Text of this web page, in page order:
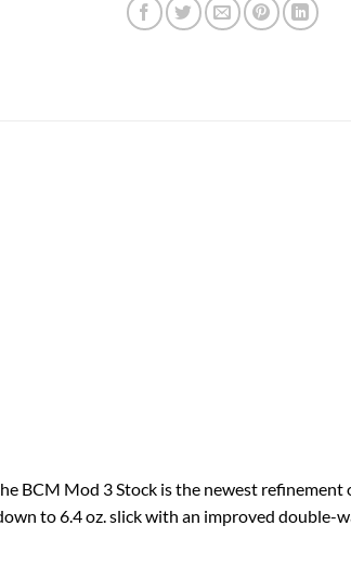
BCM Mod 3 Stock is the newest
to 6.4 oz. slick with an improved